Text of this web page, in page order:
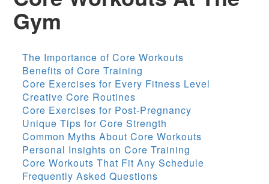
Gym
The Importance of Core Workouts
Benefits of Core Training
Core Exercises for Every Fitness Level
Creative Core Routines
Core Exercises for Post-Pregnancy
Unique Tips for Core Strength
Common Myths About Core Workouts
Personal Insights on Core Training
Core Workouts That Fit Any Schedule
Frequently Asked Questions